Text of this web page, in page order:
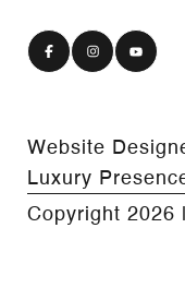
Website
Luxury
Copyright 2026